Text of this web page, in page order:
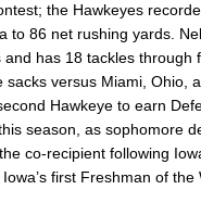
the Hawkeyes
to 86 net rushing yards.
and has 18 tackles through
sacks versus Miami, Ohio,
Hawkeye to earn
season, as sophomore
co-recipient following
first Freshman of the